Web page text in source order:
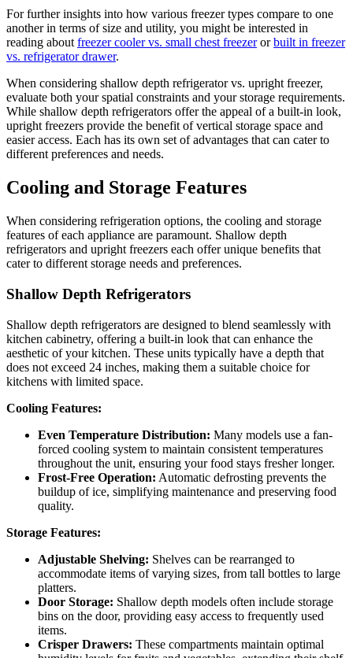
For further insights into how various freezer types compare to one
another in terms of size and utility, you might be interested in
reading about freezer cooler vs. small chest freezerorbuilt in freezer
vs. refrigerator drawer.
When considering shallow depth refrigerator vs. upright freezer,
evaluate both your spatial constraints and your storage requirements.
While shallow depth refrigerators offer the appeal of a built-in look,
upright freezers provide the benefit of vertical storage space and
easier access. Each has its own set of advantages that can cater to
different preferences and needs.
Cooling and Storage Features
When considering refrigeration options, the cooling and storage
features of each appliance are paramount. Shallow depth
refrigerators and upright freezers each offer unique benefits that
cater to different storage needs and preferences.
Shallow Depth Refrigerators
Shallow depth refrigerators are designed to blend seamlessly with
kitchen cabinetry, offering a built-in look that can enhance the
aesthetic of your kitchen. These units typically have a depth that
does not exceed 24 inches, making them a suitable choice for
kitchens with limited space.
Cooling Features:
Even Temperature Distribution: Many models use a fan-
forced cooling system to maintain consistent temperatures
throughout the unit, ensuring your food stays fresher longer.
Frost-Free Operation: Automatic defrosting prevents the
buildup of ice, simplifying maintenance and preserving food
quality.
Storage Features:
Adjustable Shelving: Shelves can be rearranged to
accommodate items of varying sizes, from tall bottles to large
platters.
Door Storage: Shallow depth models often include storage
bins on the door, providing easy access to frequently used
items.
Crisper Drawers: These compartments maintain optimal